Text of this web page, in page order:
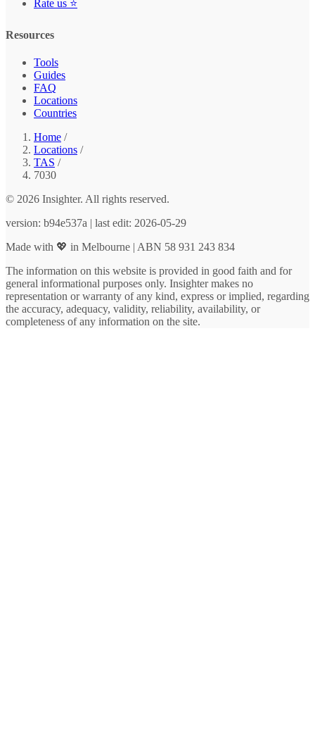
Rate us ⭐
Resources
Tools
Guides
FAQ
Locations
Countries
Home /
Locations /
TAS /
7030
© 2026 Insighter. All rights reserved.
version: b94e537a | last edit: 2026-05-29
Made with 💖 in Melbourne | ABN 58 931 243 834
The information on this website is provided in good faith and for
general informational purposes only. Insighter makes no
representation or warranty of any kind, express or implied, regarding
the accuracy, adequacy, validity, reliability, availability, or
completeness of any information on the site.